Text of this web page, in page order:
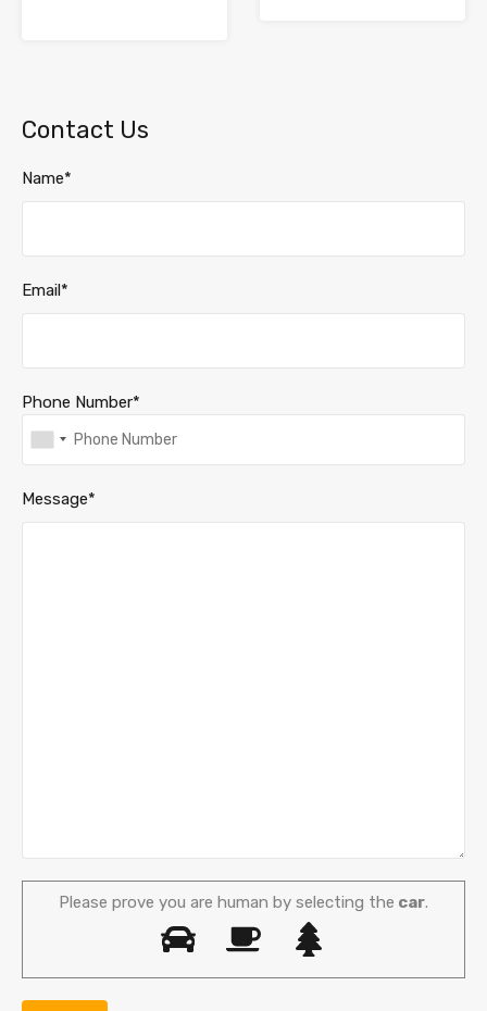
Contact Us
Name*
Email*
Phone Number*
Message*
Please prove you are human by selecting the car.